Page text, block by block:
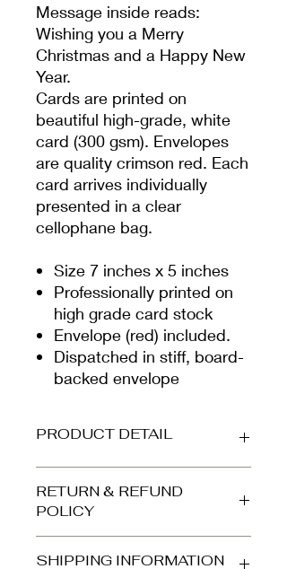
Message inside reads:
Wishing you a Merry
Christmas and a Happy New
Year.
Cards are printed on
beautiful high-grade, white
card (300 gsm). Envelopes
are quality crimson red. Each
card arrives individually
presented in a clear
cellophane bag.
Size 7 inches x 5 inches
Professionally printed on
high grade card stock
Envelope (red) included.
Dispatched in stiff, board-
backed envelope
PRODUCT DETAIL
smooth white card (300gsm).
Envelope is quality crimson. Your
card arrives protected in a clear
RETURN & REFUND
POLICY
orders returned to us in the same
SHIPPING INFORMATION